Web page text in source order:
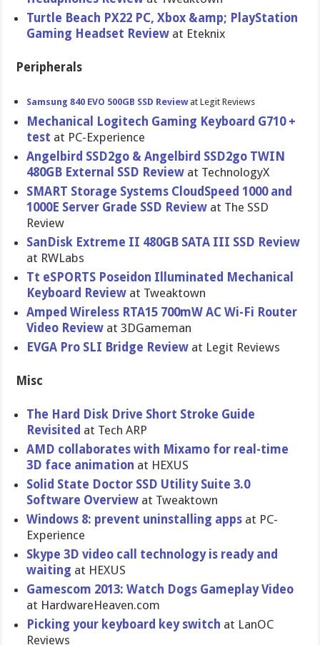
Turtle Beach PX22 PC, Xbox &amp; PlayStatio​n
Gaming Headset Review at Eteknix
Peripherals
Samsung 840 EVO 500GB SSD Review at Legit Reviews
Mechanical Logitech Gaming Keyboard G710 +
test at PC-Experience
Angelbird SSD2go & Angelbird SSD2go TWIN
480GB External SSD Review at TechnologyX
SMART Storage Systems CloudSpeed 1000 and
1000E Server Grade SSD Review at The SSD
Review
SanDisk Extreme II 480GB SATA III SSD Review
at RWLabs
Tt eSPORTS Poseidon Illuminate​d Mechanical
Keyboard Review at Tweaktown
Amped Wireless RTA15 700mW AC Wi-Fi Router
Video Review at 3DGameman
EVGA Pro SLI Bridge Review at Legit Reviews
Misc
The Hard Disk Drive Short Stroke Guide
Revisited at Tech ARP
AMD collaborat​es with Mixamo for real-time
3D face animation at HEXUS
Solid State Doctor SSD Utility Suite 3.0
Software Overview at Tweaktown
Windows 8: prevent uninstalling apps at PC-
Experience
Skype 3D video call technology is ready and
waiting at HEXUS
Gamescom 2013: Watch Dogs Gameplay Video
at HardwareHe​aven.com
Picking your keyboard key switch at LanOC
Reviews